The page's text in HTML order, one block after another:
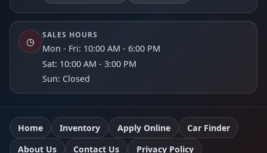
◷
SALES HOURS
Mon - Fri: 10:00 AM - 6:00 PM
Sat: 10:00 AM - 3:00 PM
Sun: Closed
Home Inventory Apply Online
Car Finder
About Us
Contact Us Privacy Policy